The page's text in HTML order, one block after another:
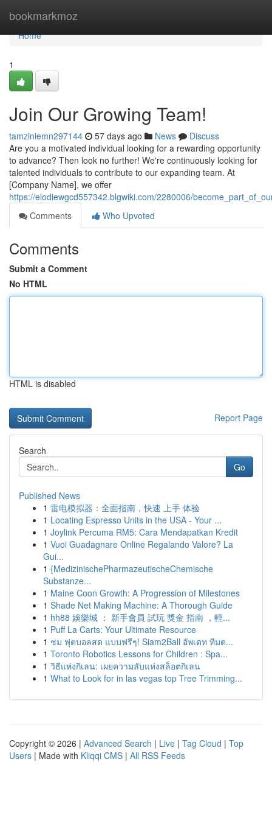
bookmarkmoz
Home
Home
1
Join Our Growing Team!
tamziniemn297144 57 days ago News
Discuss
Are you a motivated individual looking for a rewarding opportunity
to advance? Then look no further! We're continuously looking for
talented individuals to contribute to our expanding team. At
[Company Name], we offer
https://elodiewgcd557342.blgwiki.com/2280006/
Comments
Who Upvoted
Comments
Submit a Comment
No HTML
HTML is disabled
Report Page
Search
Go
Published News
1 雷电模拟器：全面指南，快速 上手 体验
1 Locating Espresso Units in the USA - Your ...
1 Joylink Percuma RM5: Cara Mendapatkan Kredit
1 Vuoi Guadagnare Online Regalando Valore? La
Gui...
1 {MedizinischePharmazeutischeChemische
Substanze...
1 Maine Coon Growth: A Progression of Milestones
1 Shade Net Making Machine: A Thorough Guide
1 hh88 娛樂城 ： 新手會員 試玩 獎金 指南 ，輕...
1 Puff La Carts: Your Ultimate Resource
1 ชม ฟุตบอลสด แบบฟรีๆ! Siam2Ball อัพเดท ทีมต...
1 Toronto Robotics Lessons for Children : Spa...
1 วิธีแห่งกิเลน: เผยความลับแห่งสล็อตกิเลน
1 What to Look for in las vegas top Tree Trimming...
Copyright © 2026 | Advanced Search | Live | Tag Cloud | Top
Users | Made with Kliqqi CMS | All RSS Feeds